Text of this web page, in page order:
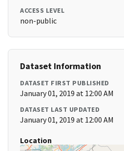
ACCESS LEVEL
non-public
Dataset Information
DATASET FIRST PUBLISHED
January 01, 2019 at 12:00 AM
DATASET LAST UPDATED
January 01, 2019 at 12:00 AM
Location